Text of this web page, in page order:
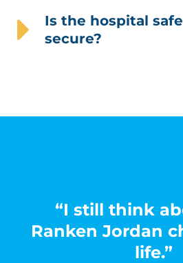
Is the hospital
secure?
“I still think
Ranken Jordan
life.”